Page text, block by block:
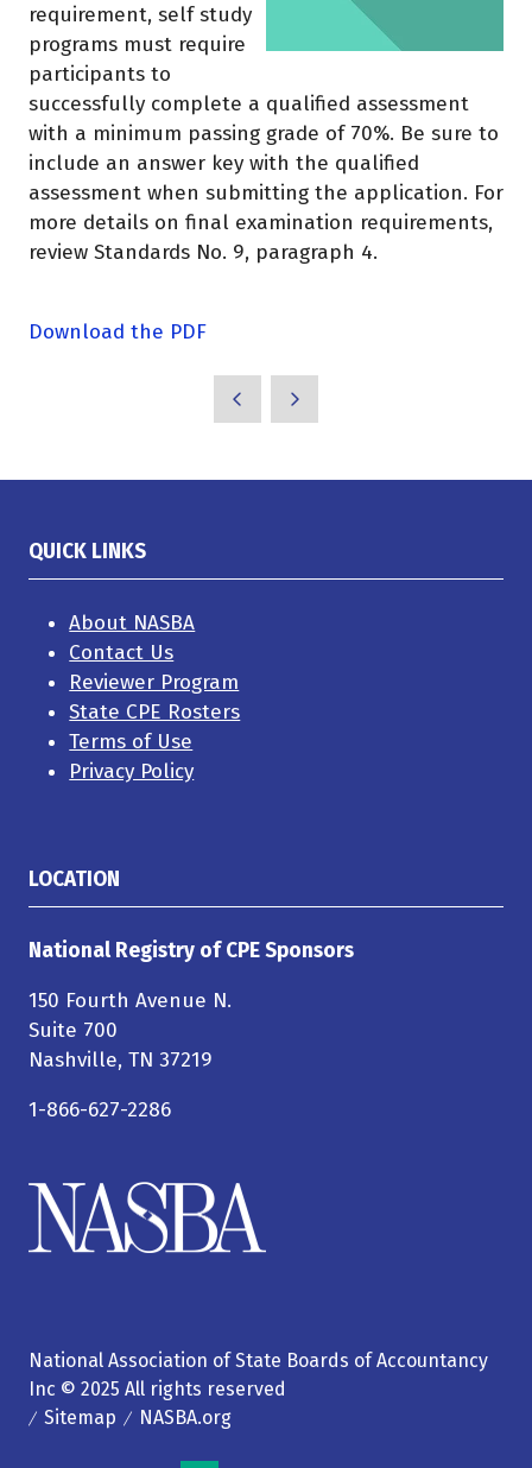
requirement, self study
programs must require
participants to
successfully complete a qualified assessment
with a minimum passing grade of 70%. Be sure to
include an answer key with the qualified
assessment when submitting the application. For
more details on final examination requirements,
review Standards No. 9, paragraph 4.
Download the PDF
QUICK LINKS
About NASBA
Contact Us
Reviewer Program
State CPE Rosters
Terms of Use
Privacy Policy
LOCATION
National Registry of CPE Sponsors
150 Fourth Avenue N.
Suite 700
Nashville, TN 37219
1-866-627-2286
National Association of State Boards of Accountancy
Inc © 2025 All rights reserved
Sitemap
NASBA.org